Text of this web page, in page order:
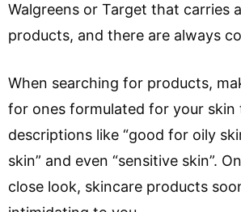
Walgreens or Target that carries
products, and there are always
When searching for products,
for ones formulated for your
descriptions like “good for oily
skin” and even “sensitive skin”.
close look, skincare products